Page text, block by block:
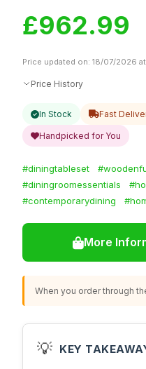
£962.99
Price updated on: 18/07/2026
Price History
In Stock Fast
Handpicked for You
#diningtableset
#diningroomessentials
#contemporarydining
More
When you order through
💡 KEY